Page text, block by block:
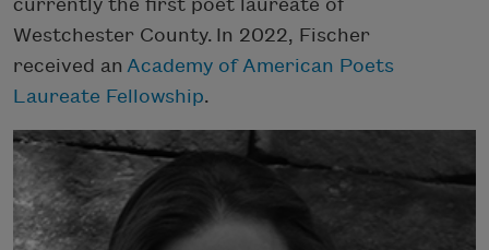
currently the first poet laureate of
Westchester County. In 2022, Fischer
received an Academy of American Poets
Laureate Fellowship.